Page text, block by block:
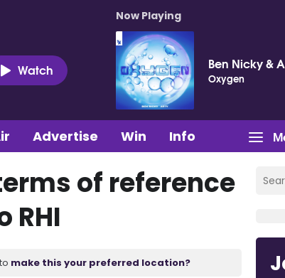
Watch
Now Playing
Ben Nicky &
Oxygen
Advertise Win Info
of reference
RHI
make this your preferred location?